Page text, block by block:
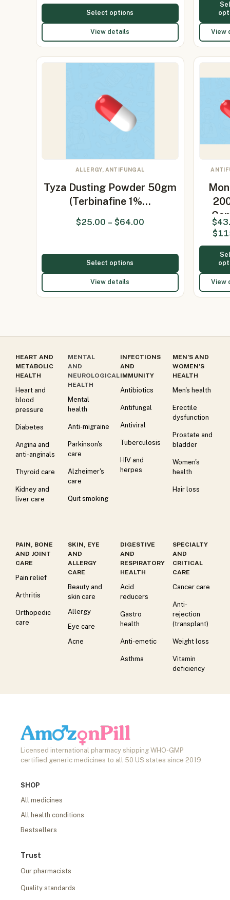
Select options
View details View
ALLERGY, ANTIFUNGAL
Tyza Dusting Powder 50gm
(Terbinafine 1%…
$25.00 – $64.00
Select options
View details
$
$
View
HEART AND
METABOLIC
HEALTH
Heart and
blood
pressure
Diabetes
Angina and
anti-anginals
Thyroid care
Kidney and
liver care
MENTAL
AND
NEUROLOGICAL
HEALTH
Mental
health
Anti-migraine
Parkinson's
care
Alzheimer's
care
Quit smoking
INFECTIONS
AND
IMMUNITY
Antibiotics
Antifungal
Antiviral
Tuberculosis
HIV and
herpes
MEN’S AND
WOMEN’S
HEALTH
Men's health
Erectile
dysfunction
Prostate and
bladder
Women's
health
Hair loss
PAIN, BONE
AND JOINT
CARE
Pain relief
Arthritis
Orthopedic
care
SKIN, EYE
AND
ALLERGY
CARE
Beauty and
skin care
Allergy
Eye care
Acne
DIGESTIVE
AND
RESPIRATORY
HEALTH
Acid
reducers
Gastro
health
Anti-emetic
Asthma
SPECIALTY
AND
CRITICAL
CARE
Cancer care
Anti-
rejection
(transplant)
Weight loss
Vitamin
deficiency
Licensed international pharmacy shipping WHO-GMP
certified generic medicines to all 50 US states since 2019.
SHOP
All medicines
All health conditions
Bestsellers
Trust
Our pharmacists
Quality standards